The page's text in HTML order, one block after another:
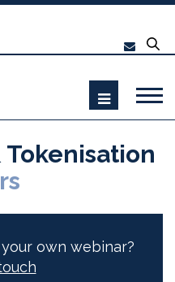
Tokenisation
own webinar?